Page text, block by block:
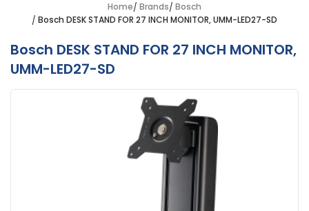
Home Brands Bosch
Bosch DESK STAND FOR 27 INCH MONITOR, UMM-LED27-SD
Bosch DESK STAND FOR 27 INCH MONITOR,
UMM-LED27-SD